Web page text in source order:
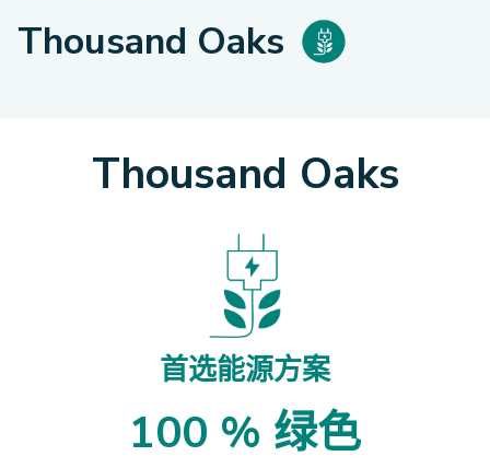
Thousand Oaks
Thousand Oaks
首选能源方案
100 % 绿色